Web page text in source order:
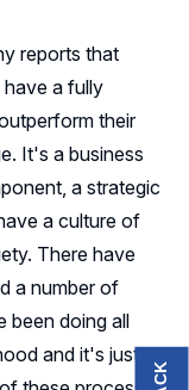
reports that
a fully
their
It's a business
a strategic
a culture of
There have
a number of
been doing all
and it's just a